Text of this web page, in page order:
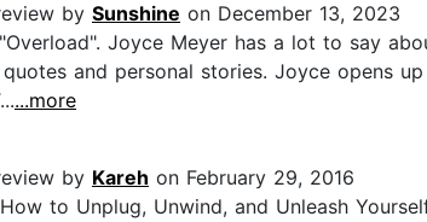
by Sunshine on December 13, 2023
Joyce Meyer has a lot to say
and personal stories. Joyce opens
...more
by Kareh on February 29, 2016
How to Unplug, Unwind, and Unleash